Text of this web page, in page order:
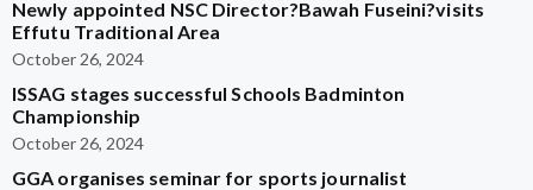
Newly appointed NSC Director?Bawah Fuseini?visits
Effutu Traditional Area
October 26, 2024
ISSAG stages successful Schools Badminton
Championship
October 26, 2024
GGA organises seminar for sports journalist